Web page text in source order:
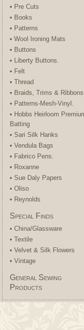
• Pre Cuts
• Books
• Patterns
• Wool Ironing Mats
• Buttons
• Liberty Buttons.
• Felt
• Thread
• Braids, Trims & Ribbons
• Patterns-Mesh-Vinyl.
• Hobbs Heirloom
Batting
• Sari Silk Hanks
• Vendula Bags
• Fabrico Pens.
• Roxanne
• Sue Daly Papers
• Oliso
• Reynolds
Special Finds
• China/Glassware
• Textile
• Velvet & Silk Flowers
• Vintage
General Sewing
Products